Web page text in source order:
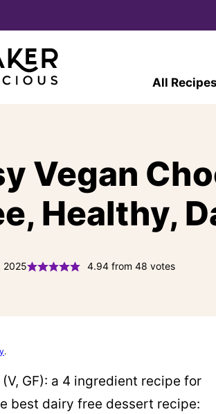
All Recipes
Vegan
Healthy,
2025 4.94from 48 votes
.
GF): a 4 ingredient recipe for
best dairy free dessert recipe: